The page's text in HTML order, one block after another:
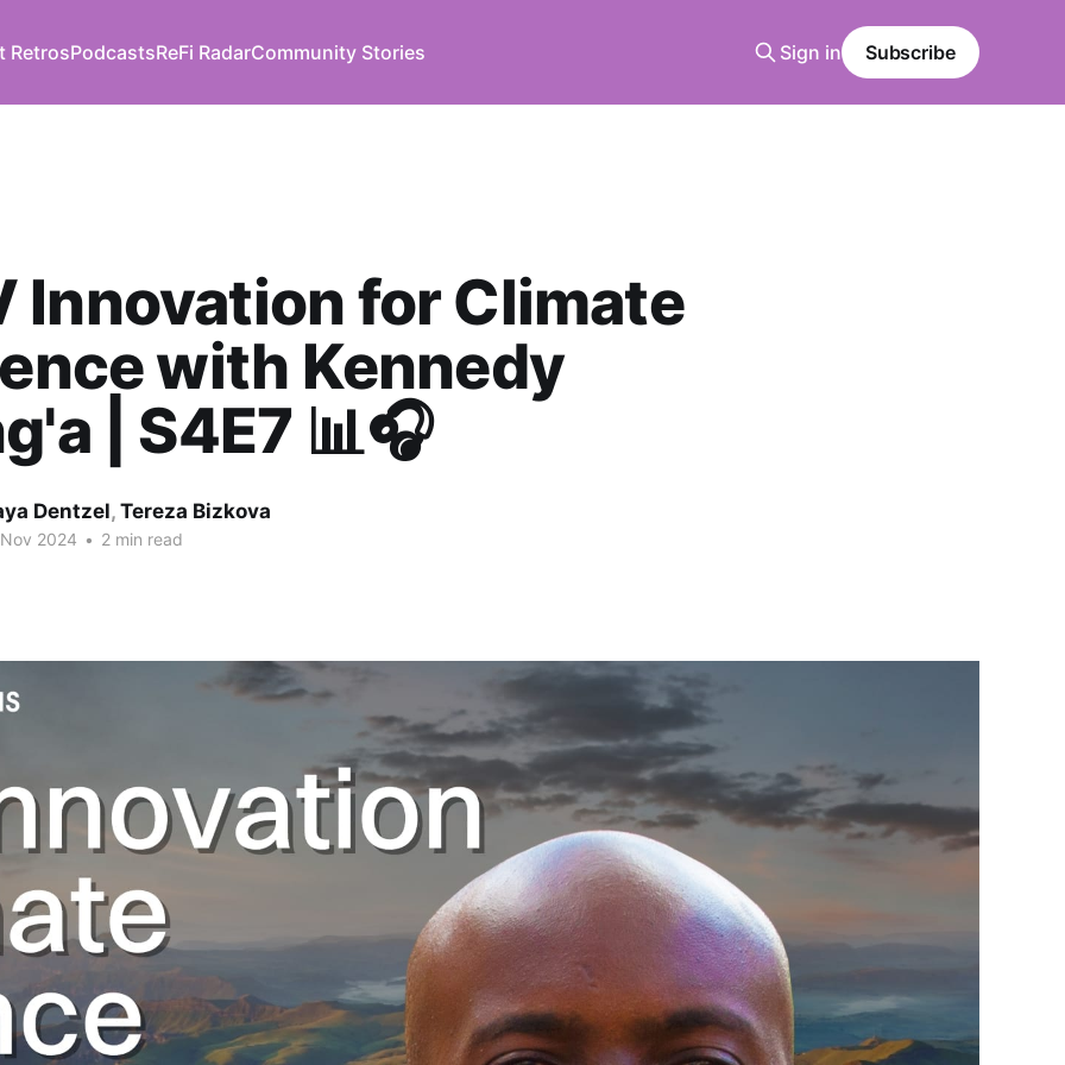
RetrosPodcastsReFi RadarCommunity Stories Sign in Subscribe
Innovation for Climate
with Kennedy
| S4E7 📊🎧
Dentzel, Tereza Bizkova
2024 • 2 min read